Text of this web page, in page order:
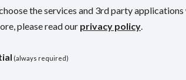
the services and 3rd party
please read our privacy policy.
(always required)